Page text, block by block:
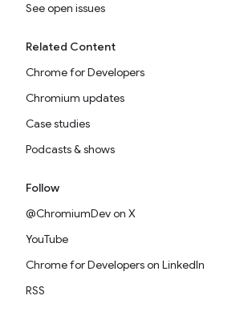
See open issues
Related Content
Chrome for Developers
Chromium updates
Case studies
Podcasts & shows
Follow
@ChromiumDev on X
YouTube
Chrome for Developers on LinkedIn
RSS